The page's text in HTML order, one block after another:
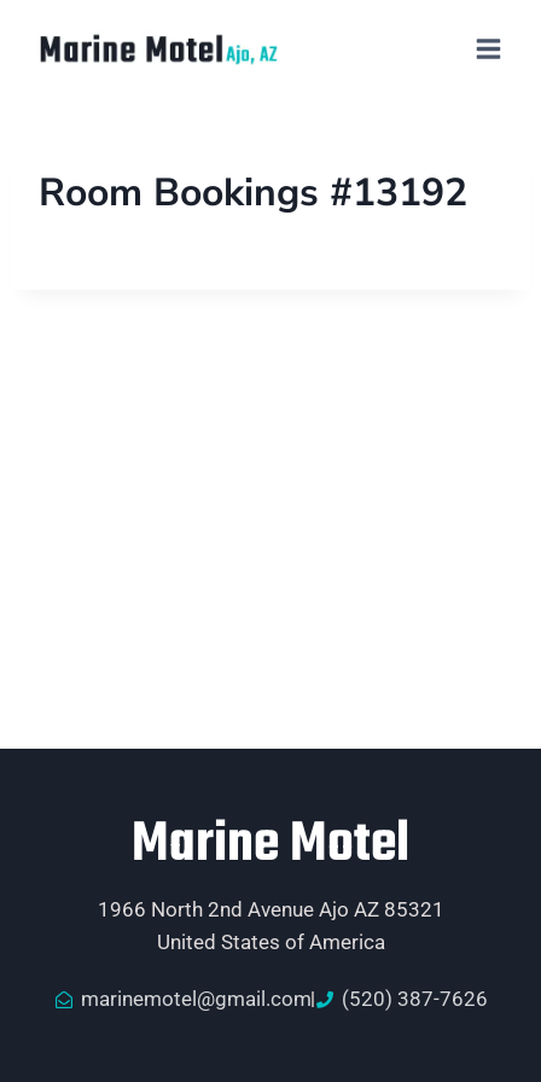
Room Bookings #13192
Marine Motel
1966 North 2nd Avenue Ajo AZ 85321
United States of America
marinemotel@gmail.com (520) 387-7626